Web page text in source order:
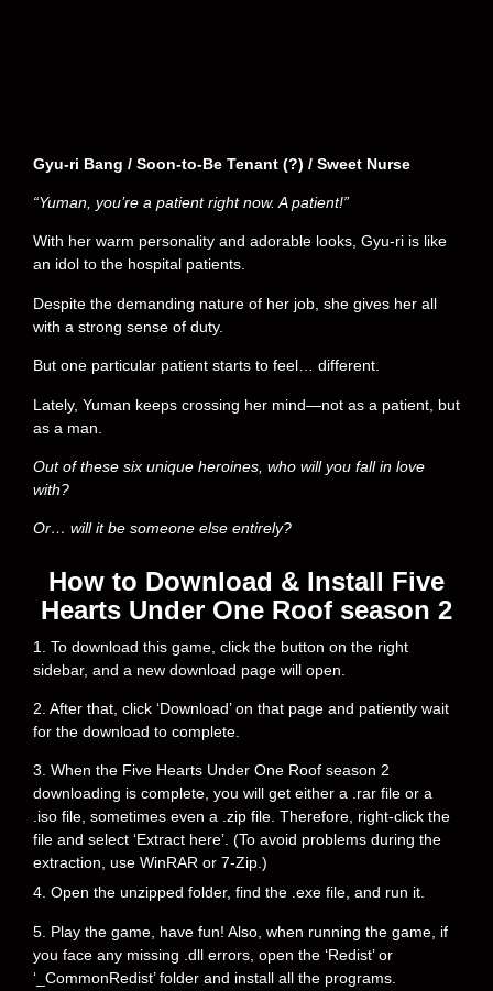
Gyu-ri Bang / Soon-to-Be Tenant (?) / Sweet Nurse
“Yuman, you’re a patient right now. A patient!”
With her warm personality and adorable looks, Gyu-ri is like
an idol to the hospital patients.
Despite the demanding nature of her job, she gives her all
with a strong sense of duty.
But one particular patient starts to feel… different.
Lately, Yuman keeps crossing her mind—not as a patient, but
as a man.
Out of these six unique heroines, who will you fall in love
with?
Or… will it be someone else entirely?
How to Download & Install Five
Hearts Under One Roof season 2
1. To download this game, click the button on the right
sidebar, and a new download page will open.
2. After that, click ‘Download’ on that page and patiently wait
for the download to complete.
3. When the Five Hearts Under One Roof season 2
downloading is complete, you will get either a .rar file or a
.iso file, sometimes even a .zip file. Therefore, right-click the
file and select ‘Extract here’. (To avoid problems during the
extraction, use WinRAR or 7-Zip.)
4. Open the unzipped folder, find the .exe file, and run it.
5. Play the game, have fun! Also, when running the game, if
you face any missing .dll errors, open the ‘Redist’ or
‘_CommonRedist’ folder and install all the programs.